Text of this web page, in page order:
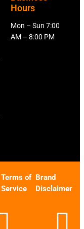
Hours
Mon – Sun 7:00
AM – 8:00 PM
Terms of
Service
Brand
Disclaimer
T L